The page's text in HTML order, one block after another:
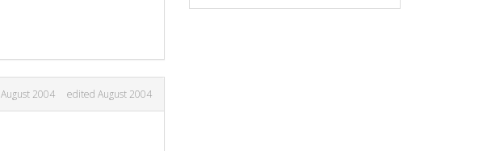
August 2004 edited August 2004